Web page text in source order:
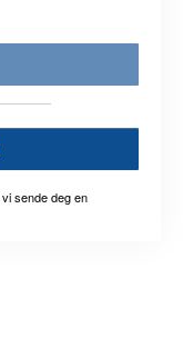
sende deg en